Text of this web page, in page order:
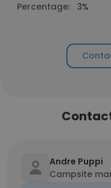
Percentage: 3%
Andre Puppi
Campsite